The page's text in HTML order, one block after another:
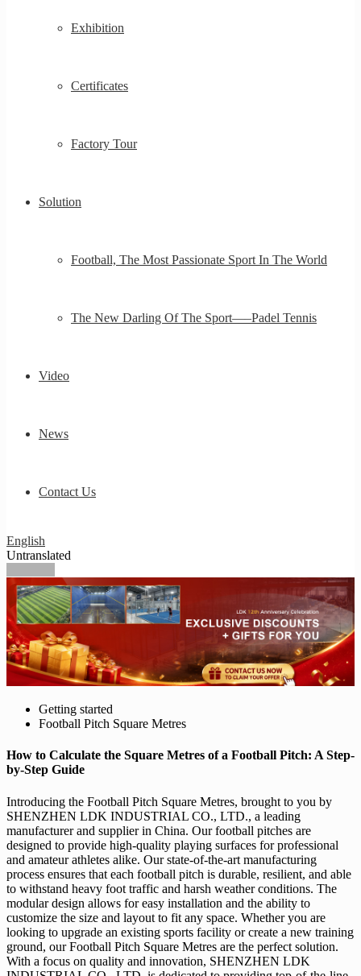
Exhibition
Certificates
Factory Tour
Solution
Football, The Most Passionate Sport In The World
The New Darling Of The Sport—–Padel Tennis
Video
News
Contact Us
English
Untranslated
Getting started
Football Pitch Square Metres
How to Calculate the Square Metres of a Football Pitch: A Step-
by-Step Guide
Introducing the Football Pitch Square Metres, brought to you by
SHENZHEN LDK INDUSTRIAL CO., LTD., a leading
manufacturer and supplier in China. Our football pitches are
designed to provide high-quality playing surfaces for professional
and amateur athletes alike. Our state-of-the-art manufacturing
process ensures that each football pitch is durable, resilient, and able
to withstand heavy foot traffic and harsh weather conditions. The
modular design allows for easy installation and the ability to
customize the size and layout to fit any space. Whether you are
looking to upgrade an existing sports facility or create a new training
ground, our Football Pitch Square Metres are the perfect solution.
With a focus on quality and innovation, SHENZHEN LDK